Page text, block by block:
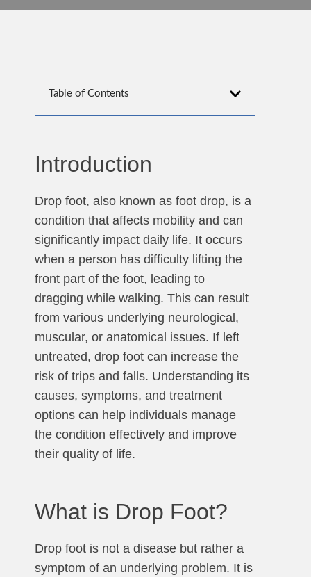
Table of Contents
Introduction
Drop foot, also known as foot drop, is a
condition that affects mobility and can
significantly impact daily life. It occurs
when a person has difficulty lifting the
front part of the foot, leading to
dragging while walking. This can result
from various underlying neurological,
muscular, or anatomical issues. If left
untreated, drop foot can increase the
risk of trips and falls. Understanding its
causes, symptoms, and treatment
options can help individuals manage
the condition effectively and improve
their quality of life.
What is Drop Foot?
Drop foot is not a disease but rather a
symptom of an underlying problem. It is